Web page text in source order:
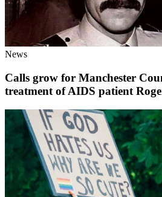
News
Calls grow for Manchester
treatment of AIDS patient